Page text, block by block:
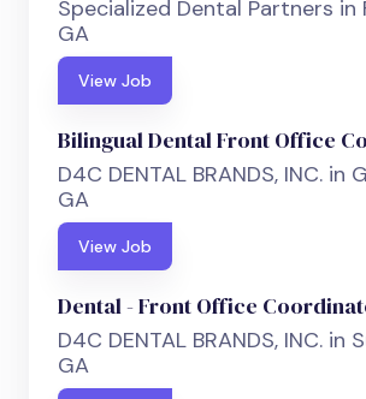
Specialized Dental Partners in
GA
View Job
Bilingual Dental Front Office
D4C DENTAL BRANDS, INC. in
GA
View Job
Dental - Front Office
D4C DENTAL BRANDS, INC. in
GA